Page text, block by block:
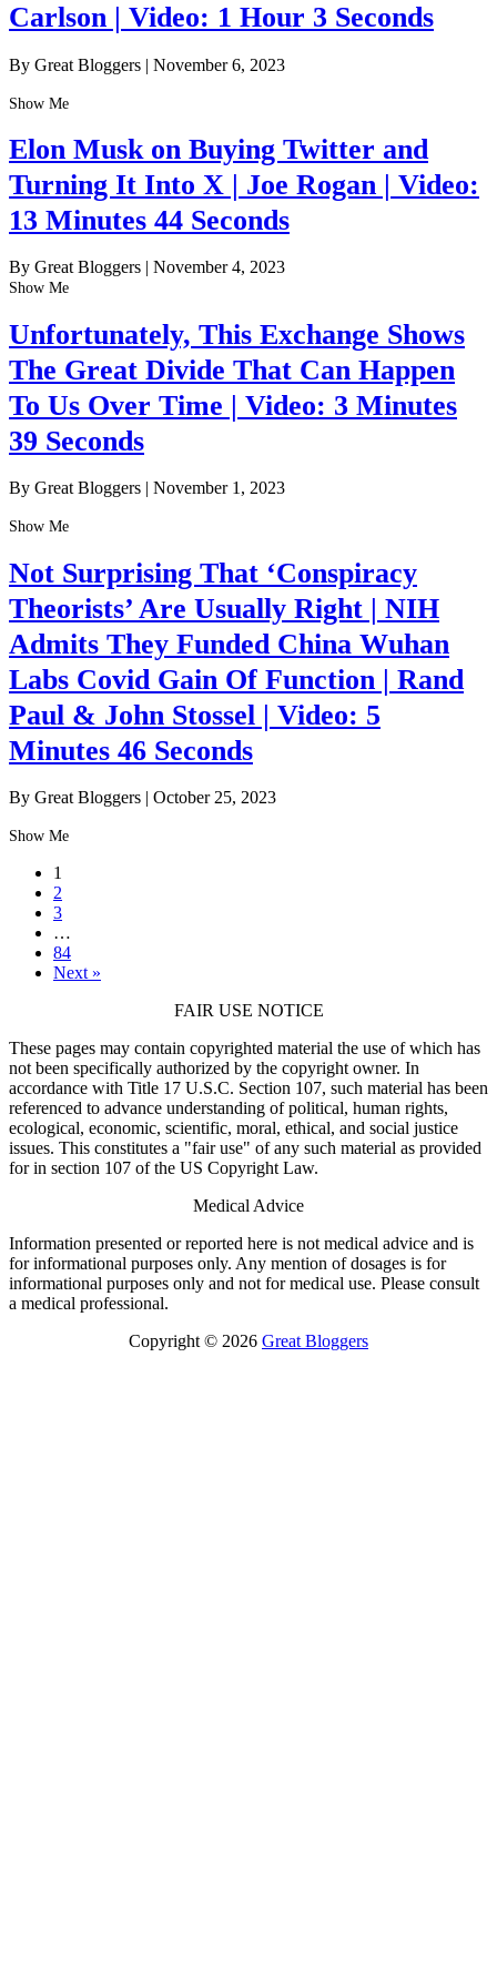
Carlson | Video: 1 Hour 3 Seconds
By Great Bloggers | November 6, 2023
Show Me
Elon Musk on Buying Twitter and
Turning It Into X | Joe Rogan | Video:
13 Minutes 44 Seconds
By Great Bloggers | November 4, 2023
Show Me
Unfortunately, This Exchange Shows
The Great Divide That Can Happen
To Us Over Time | Video: 3 Minutes
39 Seconds
By Great Bloggers | November 1, 2023
Show Me
Not Surprising That ‘Conspiracy
Theorists’ Are Usually Right | NIH
Admits They Funded China Wuhan
Labs Covid Gain Of Function | Rand
Paul & John Stossel | Video: 5
Minutes 46 Seconds
By Great Bloggers | October 25, 2023
Show Me
1
2
3
…
84
Next »
FAIR USE NOTICE
These pages may contain copyrighted material the use of which has
not been specifically authorized by the copyright owner. In
accordance with Title 17 U.S.C. Section 107, such material has been
referenced to advance understanding of political, human rights,
ecological, economic, scientific, moral, ethical, and social justice
issues. This constitutes a "fair use" of any such material as provided
for in section 107 of the US Copyright Law.
Medical Advice
Information presented or reported here is not medical advice and is
for informational purposes only. Any mention of dosages is for
informational purposes only and not for medical use. Please consult
a medical professional.
Copyright © 2026 Great Bloggers